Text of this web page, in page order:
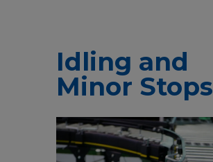
Idling and
Minor Stops